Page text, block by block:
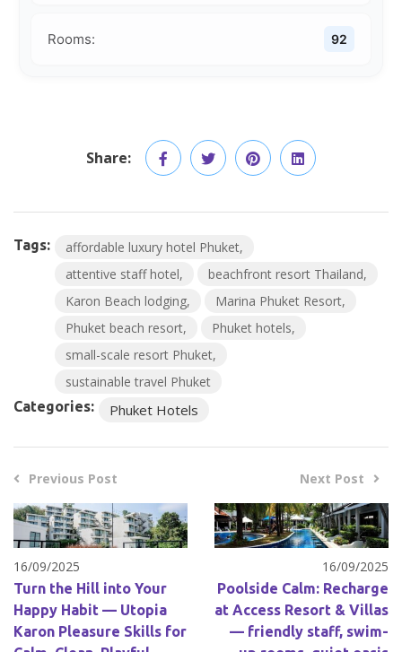
Rooms: 92
Share:
Tags:
affordable luxury hotel Phuket
attentive staff hotel
beachfront resort Thailand
Karon Beach lodging
Marina Phuket Resort
Phuket beach resort
Phuket hotels
small-scale resort Phuket
sustainable travel Phuket
Categories: Phuket Hotels
Previous Post
16/09/2025
Turn the Hill into Your
Happy Habit — Utopia
Karon Pleasure Skills for
Next Post
16/09/2025
Poolside Calm: Recharge
at Access Resort & Villas
— friendly staff, swim-